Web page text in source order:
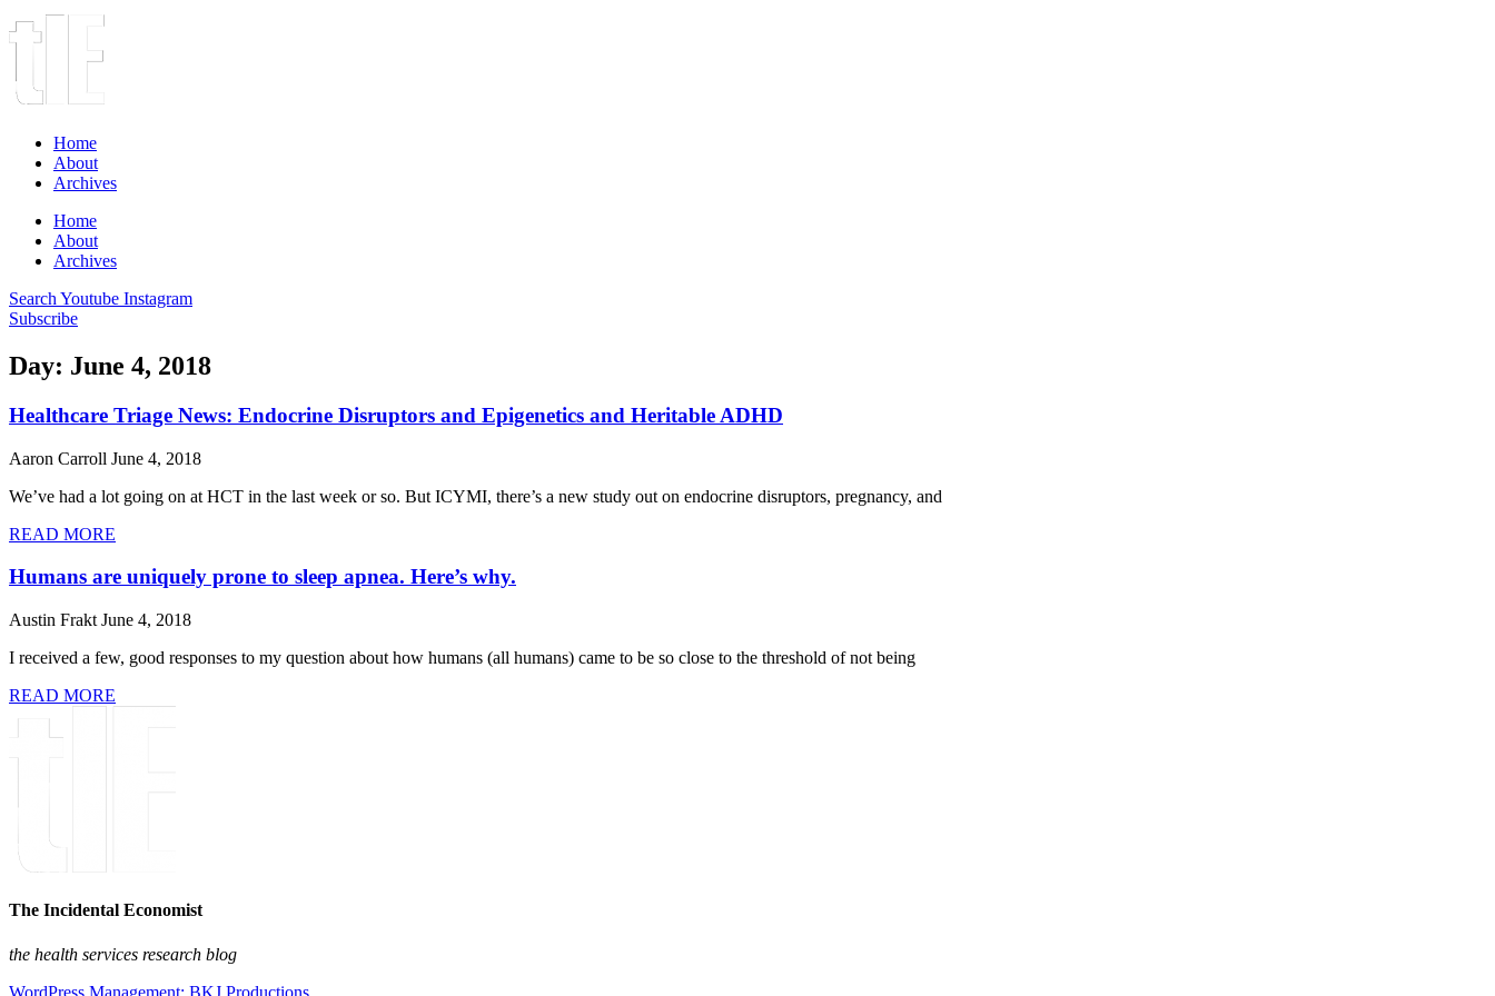
Home
About
Archives
Home
About
Archives
Search Youtube Instagram
Subscribe
Day: June 4, 2018
Healthcare Triage News: Endocrine Disruptors and Epigenetics and Heritable ADHD
Aaron Carroll June 4, 2018
We’ve had a lot going on at HCT in the last week or so. But ICYMI, there’s a new study out on endocrine disruptors, pregnancy, and
READ MORE
Humans are uniquely prone to sleep apnea. Here’s why.
Austin Frakt June 4, 2018
I received a few, good responses to my question about how humans (all humans) came to be so close to the threshold of not being
READ MORE
The Incidental Economist
the health services research blog
WordPress Management: BKJ Productions